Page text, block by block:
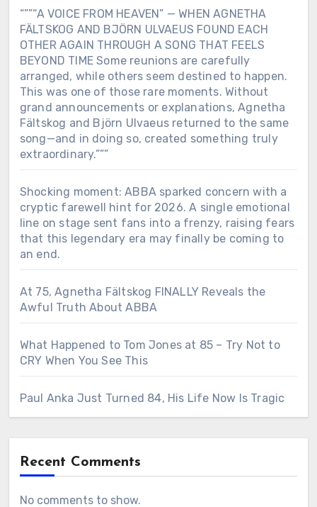
“””“A VOICE FROM HEAVEN” — WHEN AGNETHA
FÄLTSKOG AND BJÖRN ULVAEUS FOUND EACH
OTHER AGAIN THROUGH A SONG THAT FEELS
BEYOND TIME Some reunions are carefully
arranged, while others seem destined to happen.
This was one of those rare moments. Without
grand announcements or explanations, Agnetha
Fältskog and Björn Ulvaeus returned to the same
song—and in doing so, created something truly
extraordinary.”””
Shocking moment: ABBA sparked concern with a
cryptic farewell hint for 2026. A single emotional
line on stage sent fans into a frenzy, raising fears
that this legendary era may finally be coming to
an end.
At 75, Agnetha Fältskog FINALLY Reveals the
Awful Truth About ABBA
What Happened to Tom Jones at 85 – Try Not to
CRY When You See This
Paul Anka Just Turned 84, His Life Now Is Tragic
Recent Comments
No comments to show.